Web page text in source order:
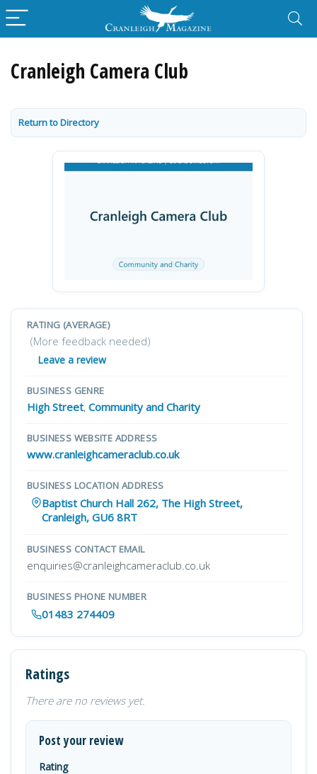
Cranleigh Camera Club
Return to Directory
RATING (AVERAGE)
(More feedback needed)
Leave a review
BUSINESS GENRE
High Street, Community and Charity
BUSINESS WEBSITE ADDRESS
www.cranleighcameraclub.co.uk
BUSINESS LOCATION ADDRESS
Baptist Church Hall 262, The High Street,
Cranleigh, GU6 8RT
BUSINESS CONTACT EMAIL
enquiries@cranleighcameraclub.co.uk
BUSINESS PHONE NUMBER
01483 274409
Ratings
There are no reviews yet.
Post your review
Rating